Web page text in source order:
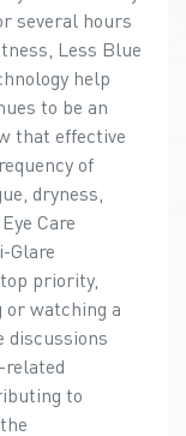
several hours
Less Blue
help
to be an
that effective
of
dryness,
Care
Glare
priority,
or watching a
discussions
related
to